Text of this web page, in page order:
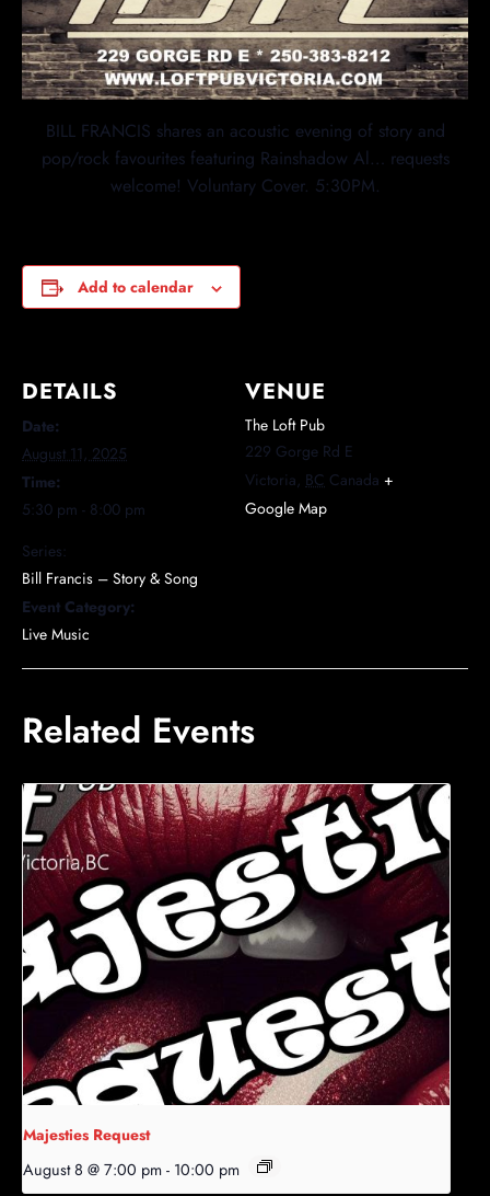
BILL FRANCIS shares an acoustic evening of story and
pop/rock favourites featuring Rainshadow Al… requests
welcome! Voluntary Cover. 5:30PM.
Add to calendar
DETAILS
Date:
August 11, 2025
Time:
5:30 pm - 8:00 pm
Series:
Bill Francis – Story & Song
Event Category:
Live Music
VENUE
The Loft Pub
229 Gorge Rd E
Victoria, BC Canada +
Google Map
Related Events
Majesties Request
August 8 @ 7:00 pm - 10:00 pm